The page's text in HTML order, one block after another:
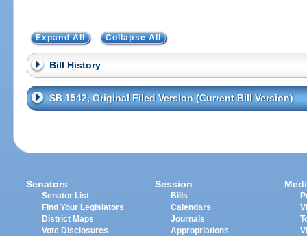
Expand All Collapse All
Bill History
SB 1542, Original Filed Version (Current Bill Version)
Senators
Senator List
Find Your Legislators
District Maps
Vote Disclosures
Session
Bills
Calendars
Journals
Appropriations